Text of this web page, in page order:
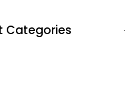
Categories